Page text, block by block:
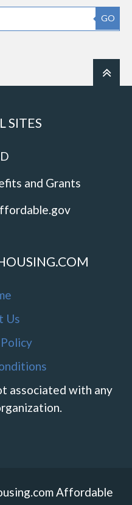
GO
SITES
and Grants
Us
associated with any
Affordable